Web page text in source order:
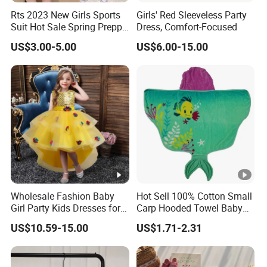
Why Choose US
Fast & QualityClothing Manufacturer,
Sourcing & Supply Factory.
Looking for a reputable clothing manufacturer?
YOU CREATE IT, WE MAKE IT.
Rts 2023 New Girls Sports
Suit Hot Sale Spring Preppy
Style Baseball Jacket Short
Skirt Two-Piece Set Children
Clothing
US$3.00-5.00
Girls' Red Sleeveless Party
Dress, Comfort-Focused
US$6.00-15.00
Wholesale Fashion Baby
Girl Party Kids Dresses for
Children Fancy Flower Petal
Evening Little Clothes
US$10.59-15.00
Hot Sell 100% Cotton Small
Carp Hooded Towel Baby
Hooded Towel for Girls
US$1.71-2.31